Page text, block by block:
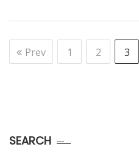
Prev 1 2 3
SEARCH